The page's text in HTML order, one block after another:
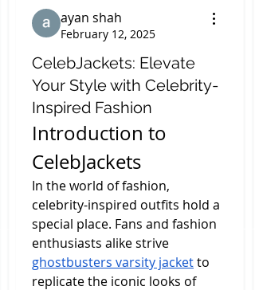
ayan shah
February 12, 2025
CelebJackets: Elevate
Your Style with Celebrity-
Inspired Fashion
Introduction to
CelebJackets
In the world of fashion,
celebrity-inspired outfits hold a
special place. Fans and fashion
ghostbusters varsity jacket to
replicate the iconic looks of